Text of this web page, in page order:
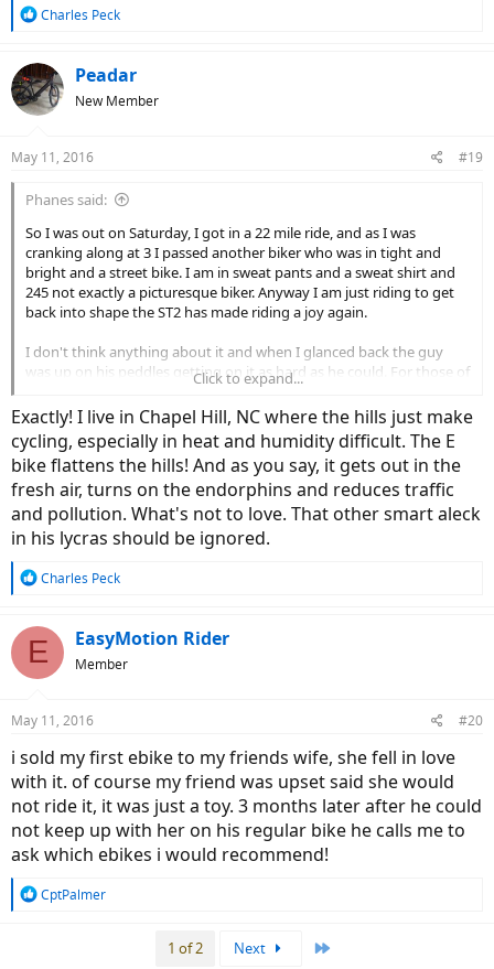
R
c
t
i
s
Charles Peck
Peadar
New Member
May 11, 2016 #19
Phanes said:
So I was out on Saturday, I got in a 22 mile ride, and as I was
cranking along at 3 I passed another biker who was in tight and
bright and a street bike. I am in sweat pants and a sweat shirt and
245 not exactly a picturesque biker. Anyway I am just riding to get
back into shape the ST2 has made riding a joy again.
I don't think anything about it and when I glanced back the guy
was up on his peddles getting on it as hard as he could. For those of
you who don't know bikers in NE are very serious about biking and
competitive. You even see old fat guys like me wearing tight and
bright. I personally like to keep my fat rolls hidden.
The guy catches me at a light a few miles up and says, "Yeah I
figured you were cheating" he was clearly irritated. I just said, "hey
man if it gets me out and working up a sweat it is better than being
at home on the couch watching TV." He smirks and says, "ebikes are
for rich A-Holes" and peddles off.
Click to expand...
Exactly! I live in Chapel Hill, NC where the hills just make
cycling, especially in heat and humidity difficult. The E
bike flattens the hills! And as you say, it gets out in the
fresh air, turns on the endorphins and reduces traffic
and pollution. What's not to love. That other smart aleck
in his lycras should be ignored.
R
c
t
s
Charles Peck
E EasyMotion Rider
Member
May 11, 2016 #20
i sold my first ebike to my friends wife, she fell in love
with it. of course my friend was upset said she would
not ride it, it was just a toy. 3 months later after he could
not keep up with her on his regular bike he calls me to
ask which ebikes i would recommend!
R
CptPalmer
1 of 2 Next